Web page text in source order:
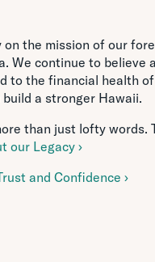
on the mission of our
We continue to believe
to the financial health
a stronger Hawaii.
than just lofty words.
our Legacy ›
and Confidence ›